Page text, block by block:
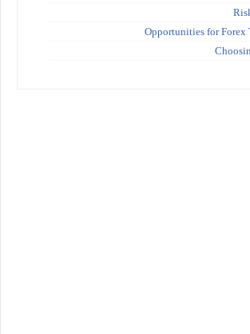
Opportunities for Forex